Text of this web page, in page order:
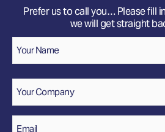
Prefer us to call you… Please fill
we will get straight
Your